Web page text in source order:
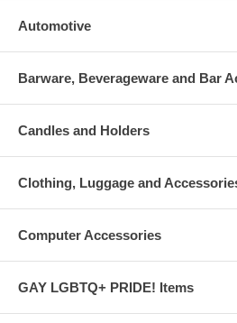
Automotive
Barware, Beverageware and Bar
Candles and Holders
Clothing, Luggage and
Computer Accessories
GAY LGBTQ+ PRIDE! Items